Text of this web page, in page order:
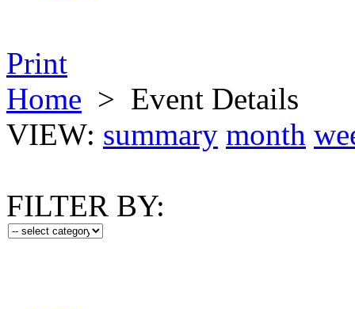
Print
Home > Event Details
VIEW: summary month
FILTER BY: